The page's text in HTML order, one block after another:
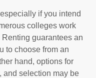
if you intend
colleges work
guarantees an
to choose from an
hand, options for
and selection may be